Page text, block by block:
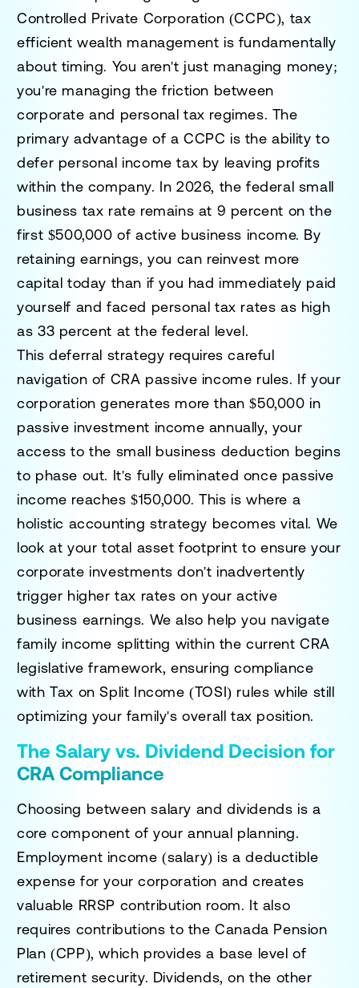
Controlled Private Corporation (CCPC), tax
efficient wealth management is fundamentally
about timing. You aren't just managing money;
you're managing the friction between
corporate and personal tax regimes. The
primary advantage of a CCPC is the ability to
defer personal income tax by leaving profits
within the company. In 2026, the federal small
business tax rate remains at 9 percent on the
first $500,000 of active business income. By
retaining earnings, you can reinvest more
capital today than if you had immediately paid
yourself and faced personal tax rates as high
as 33 percent at the federal level.
This deferral strategy requires careful
navigation of CRA passive income rules. If your
corporation generates more than $50,000 in
passive investment income annually, your
access to the small business deduction begins
to phase out. It's fully eliminated once passive
income reaches $150,000. This is where a
holistic accounting strategy becomes vital. We
look at your total asset footprint to ensure your
corporate investments don't inadvertently
trigger higher tax rates on your active
business earnings. We also help you navigate
family income splitting within the current CRA
legislative framework, ensuring compliance
with Tax on Split Income (TOSI) rules while still
optimizing your family's overall tax position.
The Salary vs. Dividend Decision for
CRA Compliance
Choosing between salary and dividends is a
core component of your annual planning.
Employment income (salary) is a deductible
expense for your corporation and creates
valuable RRSP contribution room. It also
requires contributions to the Canada Pension
Plan (CPP), which provides a base level of
retirement security. Dividends, on the other